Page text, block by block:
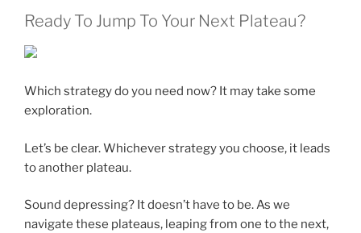
Ready To Jump To Your Next Plateau?
Which strategy do you need now? It may take some
exploration.
Let’s be clear. Whichever strategy you choose, it leads
to another plateau.
Sound depressing? It doesn’t have to be. As we
navigate these plateaus, leaping from one to the next,